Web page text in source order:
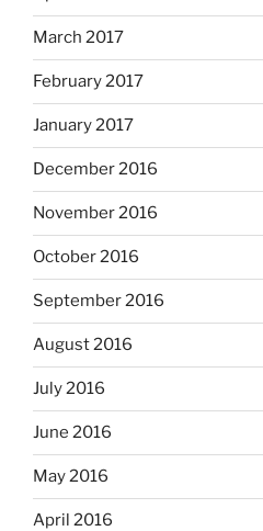
March 2017
February 2017
January 2017
December 2016
November 2016
October 2016
September 2016
August 2016
July 2016
June 2016
May 2016
April 2016